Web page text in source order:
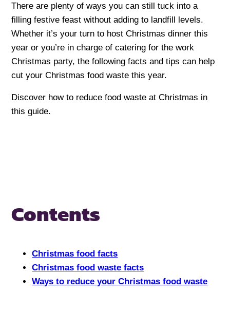
There are plenty of ways you can still tuck into a
filling festive feast without adding to landfill levels.
Whether it’s your turn to host Christmas dinner this
year or you’re in charge of catering for the work
Christmas party, the following facts and tips can help
cut your Christmas food waste this year.
Discover how to reduce food waste at Christmas in
this guide.
Contents
Christmas food facts
Christmas food waste facts
Ways to reduce your Christmas food waste